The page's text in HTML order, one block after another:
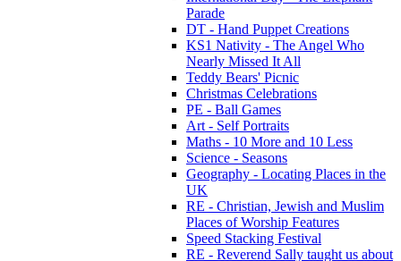
Parade
DT - Hand Puppet Creations
KS1 Nativity - The Angel Who
Nearly Missed It All
Teddy Bears' Picnic
Christmas Celebrations
PE - Ball Games
Art - Self Portraits
Maths - 10 More and 10 Less
Science - Seasons
Geography - Locating Places in the
UK
RE - Christian, Jewish and Muslim
Places of Worship Features
Speed Stacking Festival
RE - Reverend Sally taught us about